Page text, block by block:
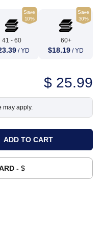
Save
10%
41 - 60
/ YD
Save
30%
60+
$18.19 / YD
$ 25.99
may apply.
- $